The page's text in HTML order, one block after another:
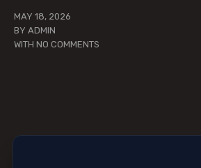
MAY 18, 2026
BY ADMIN
WITH NO COMMENTS